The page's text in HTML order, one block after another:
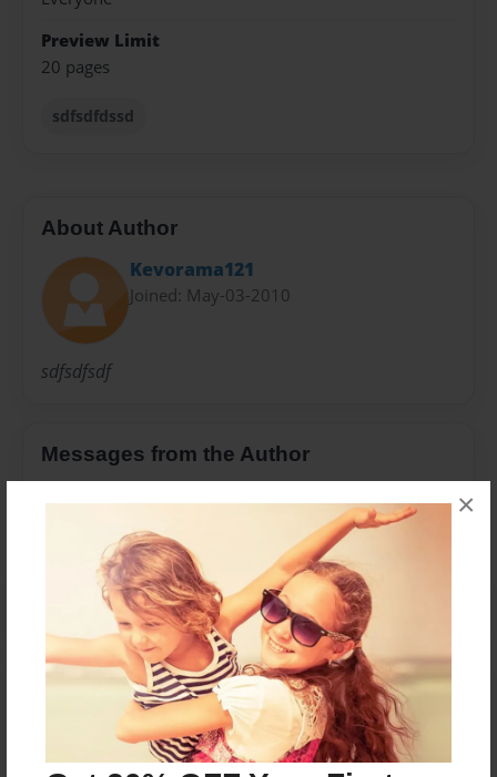
×
Preview Limit
20 pages
sdfsdfdssd
About Author
Kevorama121
Joined: May-03-2010
sdfsdfsdf
Messages from the Author
Reader's Comments
create an accountto add a comment.